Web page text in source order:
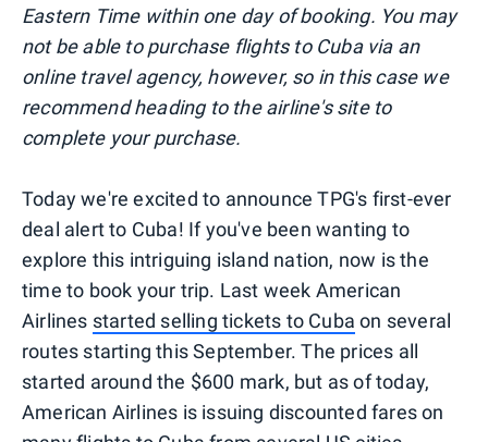
Eastern Time within one day of booking. You may
not be able to purchase flights to Cuba via an
online travel agency, however, so in this case we
recommend heading to the airline's site to
complete your purchase.
Today we're excited to announce TPG's first-ever
deal alert to Cuba! If you've been wanting to
explore this intriguing island nation, now is the
time to book your trip. Last week American
Airlines started selling tickets to Cuba on several
routes starting this September. The prices all
started around the $600 mark, but as of today,
American Airlines is issuing discounted fares on